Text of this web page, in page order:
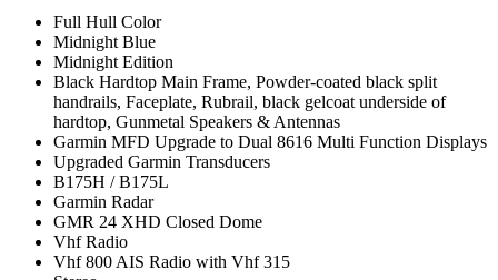
Full Hull Color
Midnight Blue
Midnight Edition
Black Hardtop Main Frame, Powder-coated black split
handrails, Faceplate, Rubrail, black gelcoat underside of
hardtop, Gunmetal Speakers & Antennas
Garmin MFD Upgrade to Dual 8616 Multi Function Displays
Upgraded Garmin Transducers
B175H / B175L
Garmin Radar
GMR 24 XHD Closed Dome
Vhf Radio
Vhf 800 AIS Radio with Vhf 315